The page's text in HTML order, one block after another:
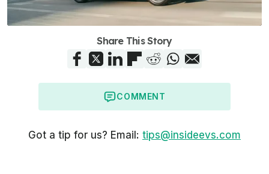
Share This Story
COMMENT
Got a tip for us? Email: tips@insideevs.com